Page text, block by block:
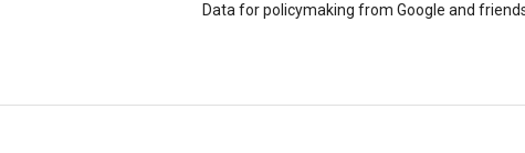
Data for policymaking from Google and